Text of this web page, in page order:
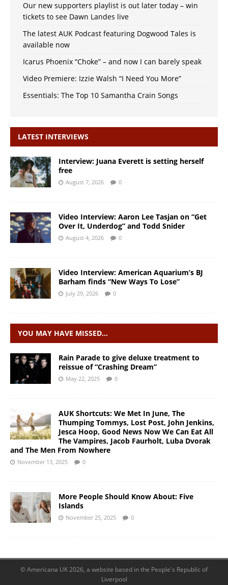
Our new supporters playlist is out later today – win
tickets to see Dawn Landes live
The latest AUK Podcast featuring Dogwood Tales is
available now
Icarus Phoenix “Choke” – and now I can barely speak
Video Premiere: Izzie Walsh “I Need You More”
Essentials: The Top 10 Samantha Crain Songs
LATEST INTERVIEWS
Interview: Juana Everett is setting herself
free
August 7, 2026 0
Video Interview: Aaron Lee Tasjan on “Get
Over It, Underdog” and Todd Snider
August 4, 2026 0
Video Interview: American Aquarium’s BJ
Barham finds “New Ways To Lose”
July 29, 2026 0
YOU MAY HAVE MISSED…
Rain Parade to give deluxe treatment to
reissue of “Crashing Dream”
May 22, 2025 0
AUK Shortcuts: We Met In June, The
Thumping Tommys, Lost Post, John Jenkins,
Jesca Hoop, Good News Now We Can Eat All
The Vampires, Jacob Faurholt, Luba Dvorak
and The Men From Nowhere
November 13, 2025 0
More People Should Know About: Five
Islands
November 25, 2025 0
© Americana UK 2026, a website based in the People's Republic of
Liverpool